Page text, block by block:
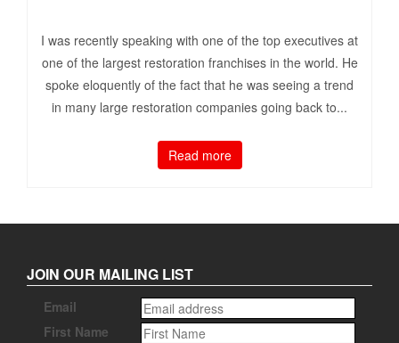
I was recently speaking with one of the top executives at
one of the largest restoration franchises in the world. He
spoke eloquently of the fact that he was seeing a trend
in many large restoration companies going back to...
Read more
JOIN OUR MAILING LIST
Email
First Name